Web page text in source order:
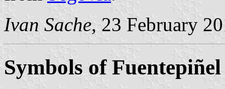
Ivan Sache, 23 February
Symbols of Fuentepiñel